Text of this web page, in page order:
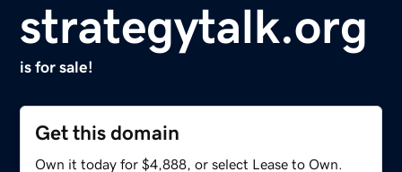
strategytalk.org
is for sale!
Get this domain
Own it today for $4,888, or select Lease to Own.